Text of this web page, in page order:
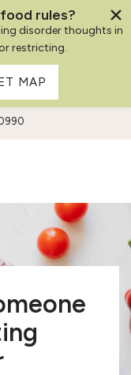
rules?
disorder thoughts in
restricting.
MAP